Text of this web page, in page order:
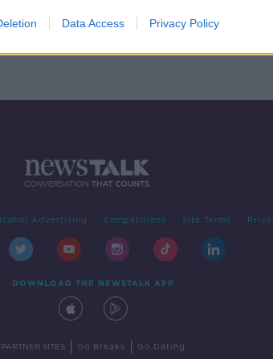
Data Access Privacy Policy
Advertising Competitions Site Terms
DOWNLOAD THE NEWSTALK APP
PARTNER SITES Go Breaks Go Dating